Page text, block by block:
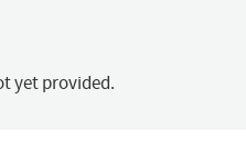
yet provided.